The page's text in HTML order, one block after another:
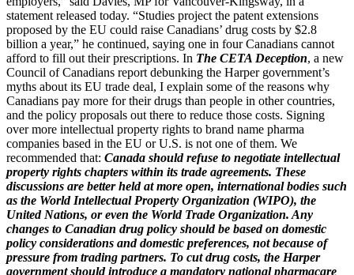
statement released today. “Studies project the patent extensions
proposed by the EU could raise Canadians’ drug costs by $2.8
billion a year,” he continued, saying one in four Canadians cannot
afford to fill out their prescriptions. In The CETA Deception, a new
Council of Canadians report debunking the Harper government’s
myths about its EU trade deal, I explain some of the reasons why
Canadians pay more for their drugs than people in other countries,
and the policy proposals out there to reduce those costs. Signing
over more intellectual property rights to brand name pharma
companies based in the EU or U.S. is not one of them. We
recommended that: Canada should refuse to negotiate intellectual
property rights chapters within its trade agreements. These
discussions are better held at more open, international bodies such
as the World Intellectual Property Organization (WIPO), the
United Nations, or even the World Trade Organization. Any
changes to Canadian drug policy should be based on domestic
policy considerations and domestic preferences, not because of
pressure from trading partners. To cut drug costs, the Harper
government should introduce a mandatory national pharmacare